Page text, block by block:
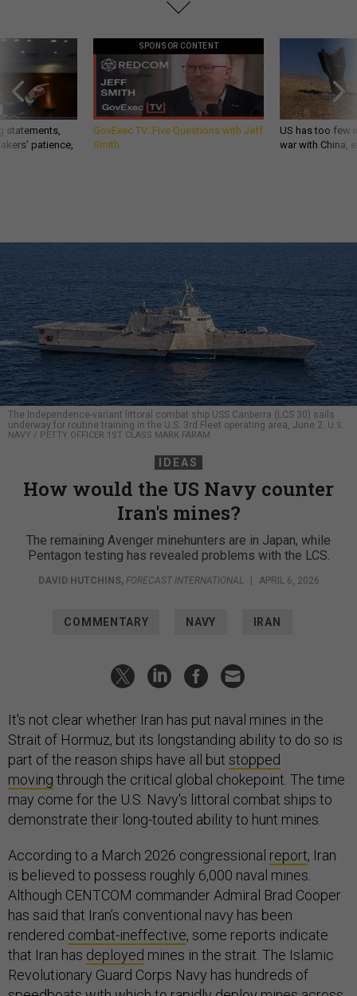
statements,
patience,
SPONSOR CONTENT
GovExec TV: Five Questions with Jeff
Smith
US has too few
war with China,
The Independence-variant littoral combat ship USS Canberra (LCS 30) sails
underway for routine training in the U.S. 3rd Fleet operating area, June 2. U.S.
NAVY / PETTY OFFICER 1ST CLASS MARK FARAM
IDEAS
How would the US Navy counter
Iran's mines?
The remaining Avenger minehunters are in Japan, while
Pentagon testing has revealed problems with the LCS.
DAVID HUTCHINS, FORECAST INTERNATIONAL APRIL 6, 2026
COMMENTARY NAVY IRAN
It's not clear whether Iran has put naval mines in the
Strait of Hormuz, but its longstanding ability to do so is
part of the reason ships have all but stopped
moving through the critical global chokepoint. The time
may come for the U.S. Navy's littoral combat ships to
demonstrate their long-touted ability to hunt mines.
According to a March 2026 congressional report, Iran
is believed to possess roughly 6,000 naval mines.
Although CENTCOM commander Admiral Brad Cooper
has said that Iran’s conventional navy has been
rendered combat-ineffective, some reports indicate
that Iran has deployed mines in the strait. The Islamic
Revolutionary Guard Corps Navy has hundreds of